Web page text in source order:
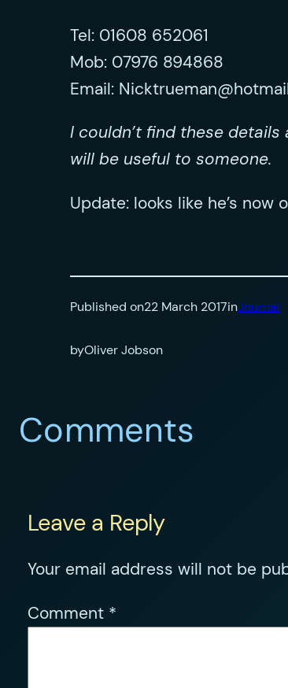
Tel: 01608 652061
Mob: 07976 894868
Email:
I couldn’t find these
will be useful to someone.
Update: looks like he’s now
Published on22 March 2017inJournal
byOliver Jobson
Comments
Leave a Reply
Your email address will not be
Comment *